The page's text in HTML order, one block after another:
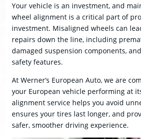
Your vehicle is an investment, and
wheel alignment is a critical part of
investment. Misaligned wheels can
repairs down the line, including
damaged suspension components,
safety features.
At Werner’s European Auto, we are
your European vehicle performing at
alignment service helps you avoid
ensures your tires last longer, and
safer, smoother driving experience.